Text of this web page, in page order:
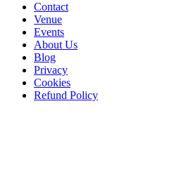
Contact
Venue
Events
About Us
Blog
Privacy
Cookies
Refund Policy